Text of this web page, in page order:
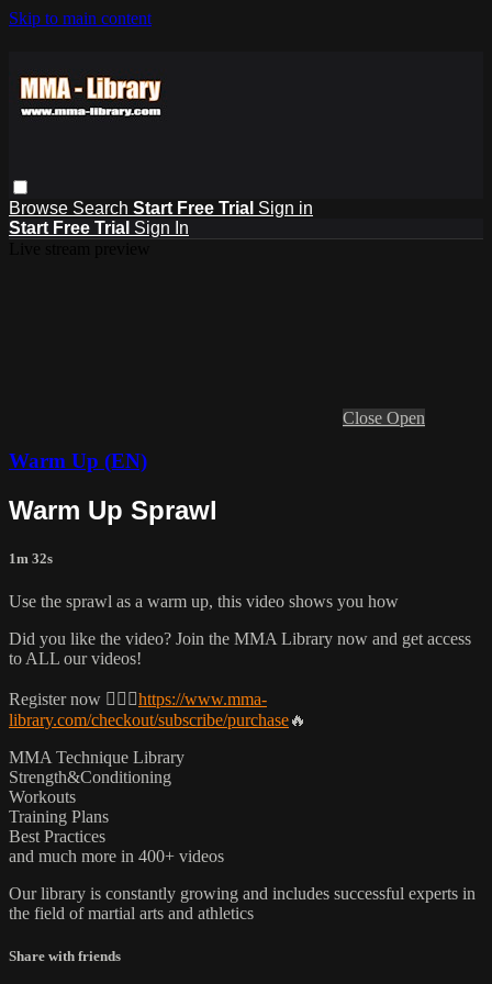
Skip to main content
Browse Search Start Free Trial Sign in
Start Free Trial Sign In
Close Open
Warm Up (EN)
Warm Up Sprawl
1m 32s
Use the sprawl as a warm up, this video shows you how
Did you like the video? Join the MMA Library now and get access
to ALL our videos!
Register now 👉🏼🔥https://www.mma-
library.com/checkout/subscribe/purchase🔥
MMA Technique Library
Strength&Conditioning
Workouts
Training Plans
Best Practices
and much more in 400+ videos
Our library is constantly growing and includes successful experts in
the field of martial arts and athletics
Share with friends